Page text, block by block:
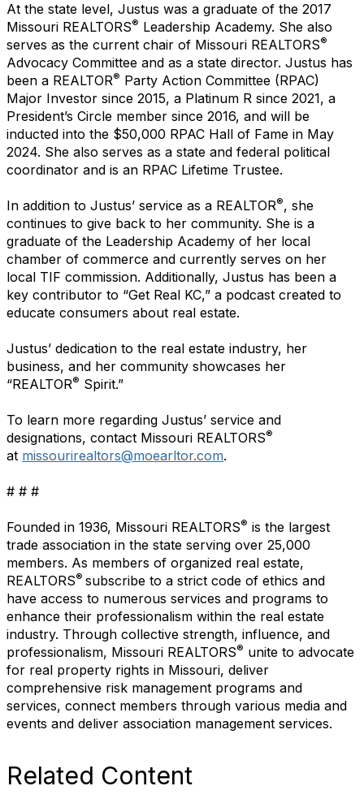
At the state level, Justus was a graduate of the 2017
Missouri REALTORS® Leadership Academy. She also
serves as the current chair of Missouri REALTORS®
Advocacy Committee and as a state director. Justus has
been a REALTOR® Party Action Committee (RPAC)
Major Investor since 2015, a Platinum R since 2021, a
President’s Circle member since 2016, and will be
inducted into the $50,000 RPAC Hall of Fame in May
2024. She also serves as a state and federal political
coordinator and is an RPAC Lifetime Trustee.
In addition to Justus’ service as a REALTOR®, she
continues to give back to her community. She is a
graduate of the Leadership Academy of her local
chamber of commerce and currently serves on her
local TIF commission. Additionally, Justus has been a
key contributor to “Get Real KC,” a podcast created to
educate consumers about real estate.
Justus’ dedication to the real estate industry, her
business, and her community showcases her
“REALTOR® Spirit.”
To learn more regarding Justus’ service and
designations, contact Missouri REALTORS®
at missourirealtors@moearltor.com.
# # #
Founded in 1936, Missouri REALTORS® is the largest
trade association in the state serving over 25,000
members. As members of organized real estate,
REALTORS® subscribe to a strict code of ethics and
have access to numerous services and programs to
enhance their professionalism within the real estate
industry. Through collective strength, influence, and
professionalism, Missouri REALTORS® unite to advocate
for real property rights in Missouri, deliver
comprehensive risk management programs and
services, connect members through various media and
events and deliver association management services.
Related Content